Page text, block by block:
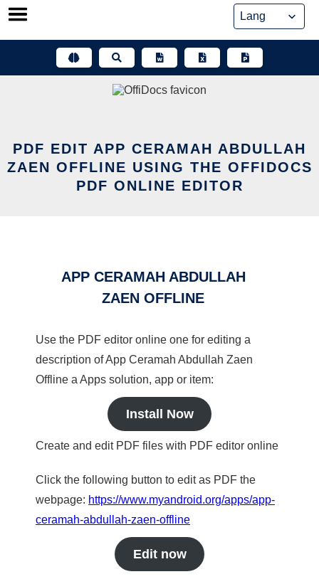
Skip
PDF EDIT APP CERAMAH ABDULLAH
ZAEN OFFLINE USING THE OFFIDOCS
PDF ONLINE EDITOR
APP CERAMAH ABDULLAH
ZAEN OFFLINE
Use the PDF editor online one for editing a
description of App Ceramah Abdullah Zaen
Offline a Apps solution, app or item:
Install Now
Create and edit PDF files with PDF editor online
Click the following button to edit as PDF the
webpage: https://www.myandroid.org/apps/app-
ceramah-abdullah-zaen-offline
Edit now